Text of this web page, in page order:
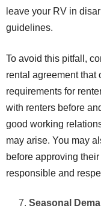
leave your RV in
guidelines.
To avoid this pitfall,
rental agreement that
requirements for
with renters before
good working
may arise. You may
before approving
responsible and
Seasonal